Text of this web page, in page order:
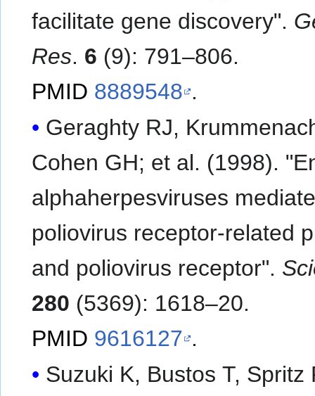
facilitate gene discovery".
Res. 6 (9): 791–806.
PMID 8889548 .
Geraghty RJ,
Cohen GH; et al. (1998). "Entry of
alphaherpesviruses
poliovirus receptor-related
and poliovirus receptor".
280 (5369): 1618–20.
PMID 9616127 .
Suzuki K, Bustos T, Spritz